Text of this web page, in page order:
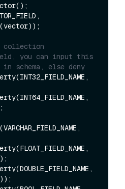
you can input this
schema, else deny